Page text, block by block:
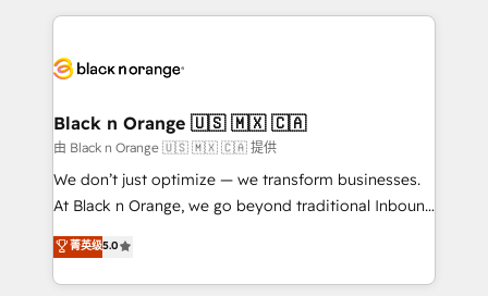
embark on a transformational journey that sets your
business up for long-term success. Unlock your
business. If not now, when?
pourquoi, nos experts sont à la fois capables de
référencement, votre stratégie digitale et le pilotage
projet HubSpot avec DIGITALISIM : 🧽 Nettoyage,
migration et intégration des bases de données. 🚀
Développement des interfaces avec vos logiciels
métiers ⚙️ Configuration de la plateforme HubSpot
Book Process & Guidelines utilisateurs 🎓
Formations des utilisateurs
Black n Orange 🇺🇸 🇲🇽 🇨🇦
由 Black n Orange 🇺🇸 🇲🇽 🇨🇦 提供
We don’t just optimize — we transform businesses.
At Black n Orange, we go beyond traditional Inbound
Marketing with our exclusive methodologies:
BOOMS and BOOST. Together, they form a powerful
combination that has driven success for over 800
菁英级5.0